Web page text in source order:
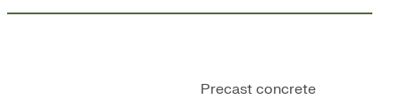
Precast concrete